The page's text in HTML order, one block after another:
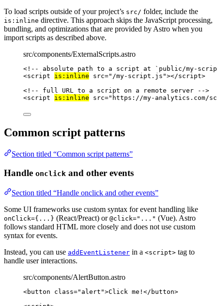
To load scripts outside of your project’s src/ folder, include the
is:inline directive. This approach skips the JavaScript processing,
bundling, and optimizations that are provided by Astro when you
import scripts as described above.
src/components/ExternalScripts.astro
<!-- absolute path to a script at `public/my-
<script is:inline src=" /my-script.js "></script>
<!-- full URL to a script on a remote server -->
<script is:inline src=" https://my-analytics.com/
Common script patterns
Section titled “Common script patterns”
Handle onclick and other events
Section titled “Handle onclick and other events”
Some UI frameworks use custom syntax for event handling like
onClick={...} (React/Preact) or @click="..." (Vue). Astro
follows standard HTML more closely and does not use custom
syntax for events.
Instead, you can use addEventListener in a <script> tag to
handle user interactions.
src/components/AlertButton.astro
<button class=" alert ">Click me! </ button>